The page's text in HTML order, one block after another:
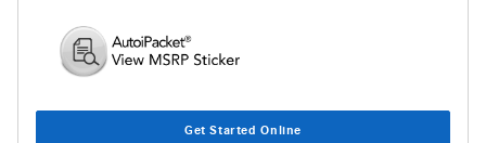
Get Started Online